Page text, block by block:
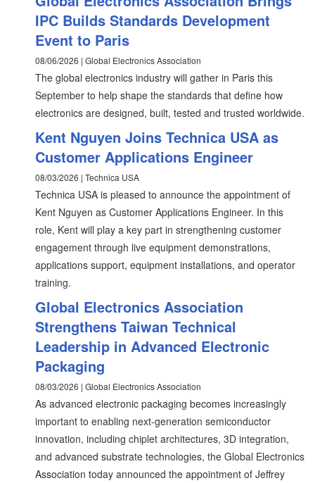
IPC Builds Standards Development
Event to Paris
08/06/2026 | Global Electronics Association
The global electronics industry will gather in Paris this
September to help shape the standards that define how
electronics are designed, built, tested and trusted worldwide.
Kent Nguyen Joins Technica USA as
Customer Applications Engineer
08/03/2026 | Technica USA
Technica USA is pleased to announce the appointment of
Kent Nguyen as Customer Applications Engineer. In this
role, Kent will play a key part in strengthening customer
engagement through live equipment demonstrations,
applications support, equipment installations, and operator
training.
Global Electronics Association
Strengthens Taiwan Technical
Leadership in Advanced Electronic
Packaging
08/03/2026 | Global Electronics Association
As advanced electronic packaging becomes increasingly
important to enabling next-generation semiconductor
innovation, including chiplet architectures, 3D integration,
and advanced substrate technologies, the Global Electronics
Association today announced the appointment of Jeffrey